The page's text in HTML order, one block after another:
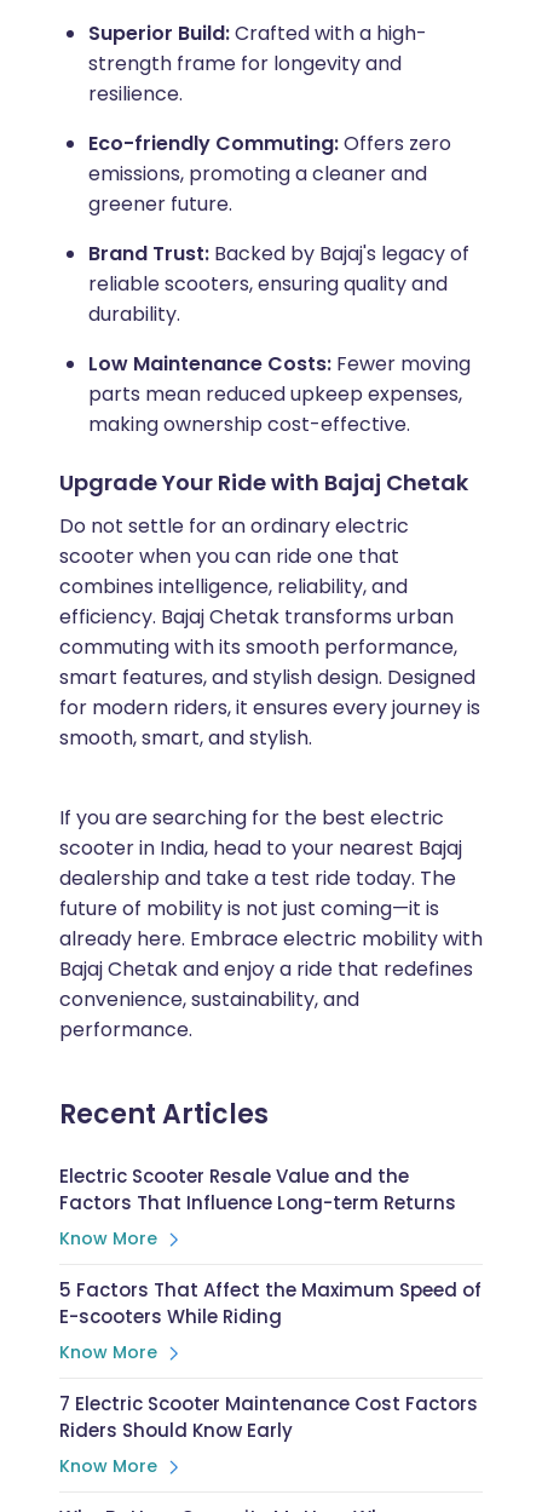
Superior Build:Crafted with a high-
strength frame for longevity and
resilience.
Eco-friendly Commuting:Offers zero
emissions, promoting a cleaner and
greener future.
Brand Trust: Backed by Bajaj's legacy of
reliable scooters, ensuring quality and
durability.
Low Maintenance Costs: Fewer moving
parts mean reduced upkeep expenses,
making ownership cost-effective.
Upgrade Your Ride with Bajaj Chetak
Do not settle for an ordinary electric
scooter when you can ride one that
combines intelligence, reliability, and
efficiency. Bajaj Chetak transforms urban
commuting with its smooth performance,
smart features, and stylish design. Designed
for modern riders, it ensures every journey is
smooth, smart, and stylish.
If you are searching for the best electric
scooter in India, head to your nearest Bajaj
dealership and take a test ride today. The
future of mobility is not just coming—it is
already here. Embrace electric mobility with
Bajaj Chetak and enjoy a ride that redefines
convenience, sustainability, and
performance.
Recent Articles
Electric Scooter Resale Value and the
Factors That Influence Long-term Returns
Know More
5 Factors That Affect the Maximum Speed of
E-scooters While Riding
Know More
7 Electric Scooter Maintenance Cost Factors
Riders Should Know Early
Know More